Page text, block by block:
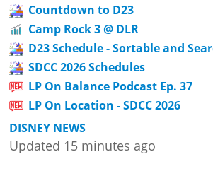
Countdown to D23
Camp Rock 3 @ DLR
D23 Schedule - Sortable and
SDCC 2026 Schedules
LP On Balance Podcast Ep. 37
LP On Location - SDCC 2026
DISNEY NEWS
Updated 15 minutes ago